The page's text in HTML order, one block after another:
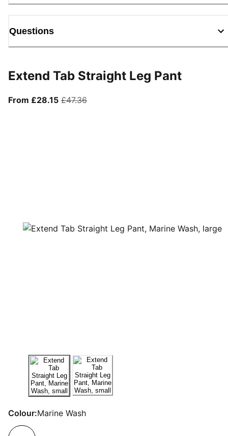
Questions
Extend Tab Straight Leg Pant
From £28.15From current price £28.15
£47.36original price £47.36
Colour:Marine Wash